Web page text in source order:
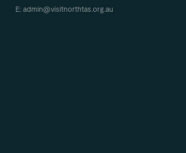
E: admin@visitnorthtas.org.au